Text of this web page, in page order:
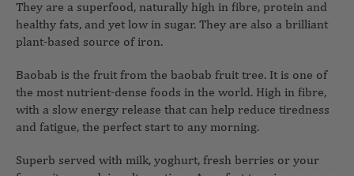
healthy fats, and yet low in sugar. They are also a brilliant
plant-based source of iron.
Baobab is the fruit from the baobab fruit tree. It is one of
the most nutrient-dense foods in the world. High in fibre,
with a slow energy release that can help reduce tiredness
and fatigue, the perfect start to any morning.
Superb served with milk, yoghurt, fresh berries or your